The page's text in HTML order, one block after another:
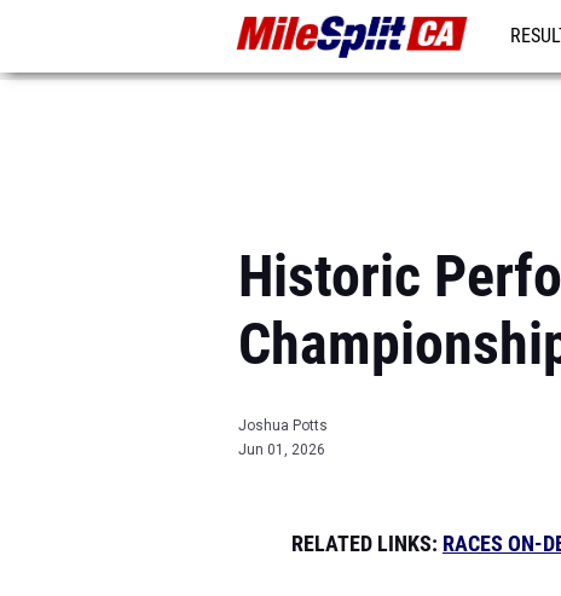
Historic
Joshua Potts
Jun 01, 2026
RELATED LINKS: RACES ON-